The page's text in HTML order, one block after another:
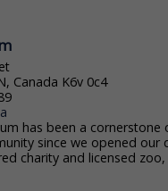
Canada K6v 0c4
has been a cornerstone
since we opened our
charity and licensed